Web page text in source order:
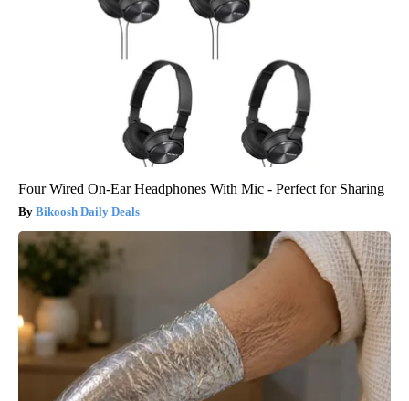
Four Wired On-Ear Headphones With Mic - Perfect for Sharing
Bikoosh Daily Deals